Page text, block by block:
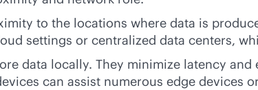
to the locations where data is
settings or centralized data centers,
data locally. They minimize latency and
can assist numerous edge devices